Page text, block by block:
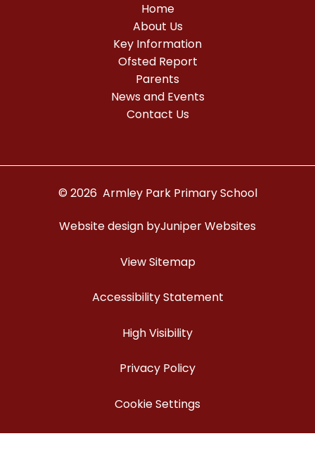
Home
About Us
Key Information
Ofsted Report
Parents
News and Events
Contact Us
© 2026 Armley Park Primary School
Website design byJuniper Websites
View Sitemap
Accessibility Statement
High Visibility
Privacy Policy
Cookie Settings